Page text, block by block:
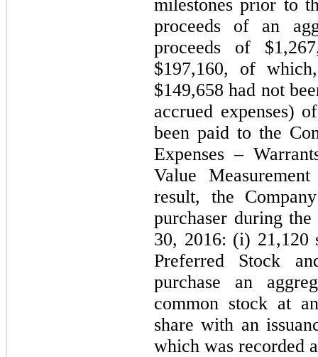
milestones prior to
proceeds of an
proceeds of
$197,160, of
$149,658 had not
accrued expenses)
been paid to the
Expenses –
Value
result, the
purchaser during
30, 2016: (i) 21,120
Preferred Stock
purchase an
common stock at
share with an
which was recorded